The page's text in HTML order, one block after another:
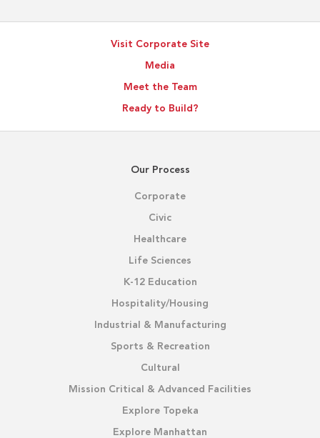
Visit Corporate Site
Media
Meet the Team
Ready to Build?
Our Process
Corporate
Civic
Healthcare
Life Sciences
K-12 Education
Hospitality/Housing
Industrial & Manufacturing
Sports & Recreation
Cultural
Mission Critical & Advanced Facilities
Explore Topeka
Explore Manhattan